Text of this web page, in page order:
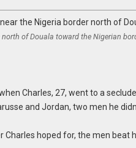
north of Douala toward the Nigerian
Charles, 27, went to a
and Jordan, two men he
Charles hoped for, the men beat